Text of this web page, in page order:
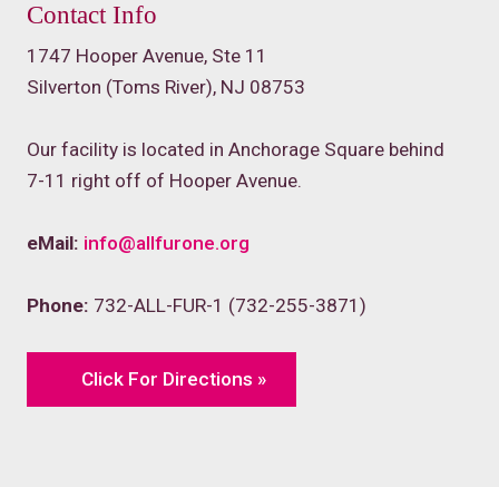
Contact Info
1747 Hooper Avenue, Ste 11
Silverton (Toms River), NJ 08753
Our facility is located in Anchorage Square behind
7-11 right off of Hooper Avenue.
eMail: info@allfurone.org
Phone: 732-ALL-FUR-1 (732-255-3871)
Click For Directions »